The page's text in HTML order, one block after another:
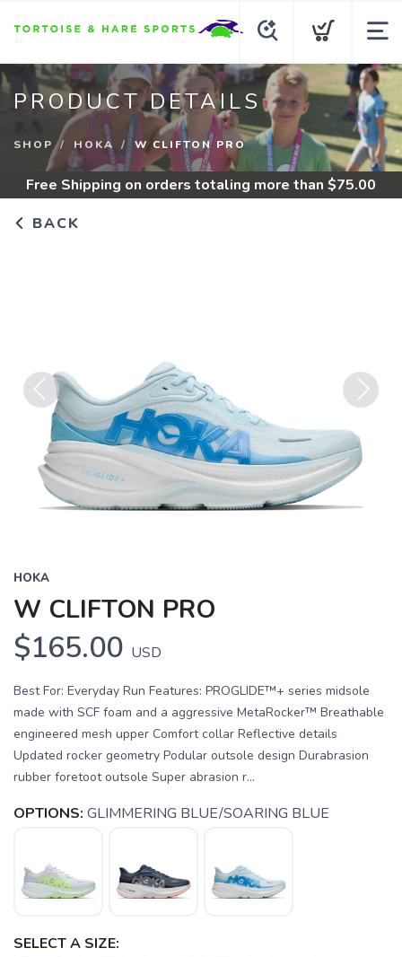
PRODUCT DETAILS
SHOP HOKA W CLIFTON PRO
Free Shipping on orders totaling more than $75.00
BACK
Previous
HOKA
W CLIFTON PRO
$165.00 USD
Best For: Everyday Run Features: PROGLIDE™+ series midsole
made with SCF foam and a aggressive MetaRocker™ Breathable
engineered mesh upper Comfort collar Reflective details
Updated rocker geometry Podular outsole design Durabrasion
rubber foretoot outsole Super abrasion r...
OPTIONS: GLIMMERING BLUE/SOARING BLUE
SELECT A SIZE: